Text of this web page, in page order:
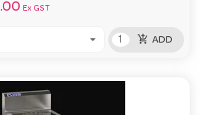
Ex GST
add_shopping_cart ADD